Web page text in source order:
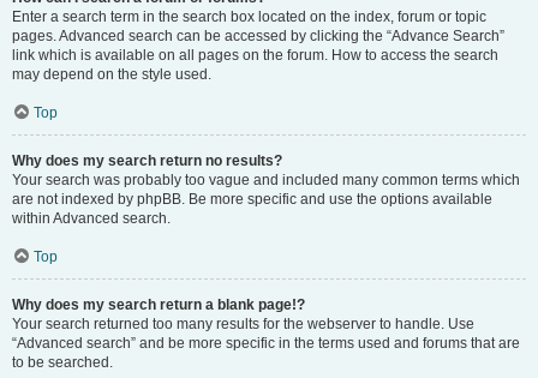
Enter a search term in the search box located on the index, forum or topic
pages. Advanced search can be accessed by clicking the “Advance Search”
link which is available on all pages on the forum. How to access the search
may depend on the style used.
Top
Why does my search return no results?
Your search was probably too vague and included many common terms which
are not indexed by phpBB. Be more specific and use the options available
within Advanced search.
Top
Why does my search return a blank page!?
Your search returned too many results for the webserver to handle. Use
“Advanced search” and be more specific in the terms used and forums that are
to be searched.